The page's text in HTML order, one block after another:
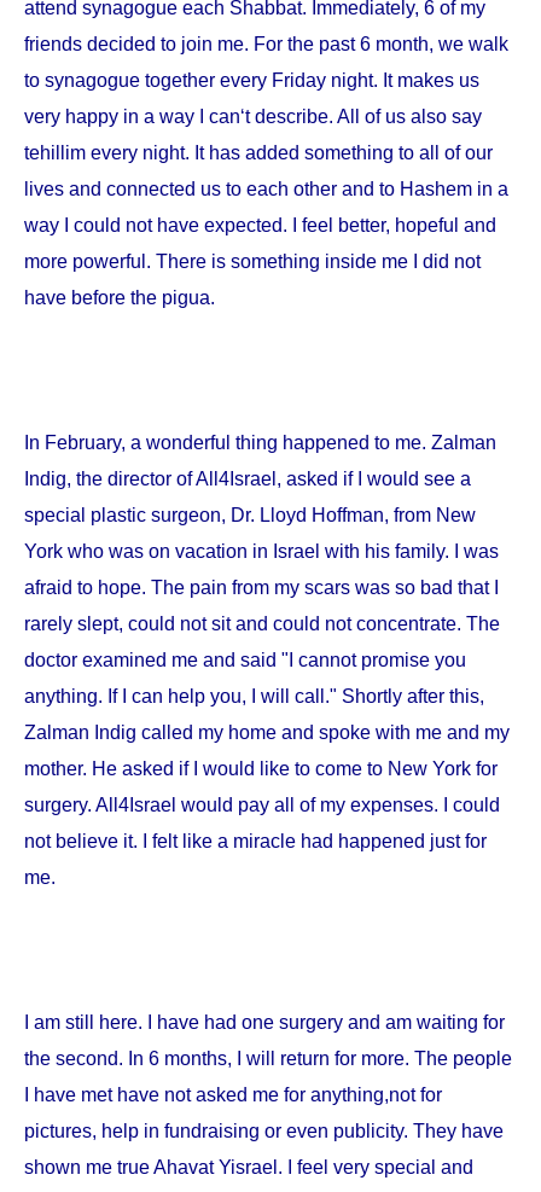
attend synagogue each Shabbat. Immediately, 6 of my
friends decided to join me. For the past 6 month, we walk
to synagogue together every Friday night. It makes us
very happy in a way I can‘t describe. All of us also say
tehillim every night. It has added something to all of our
lives and connected us to each other and to Hashem in a
way I could not have expected. I feel better, hopeful and
more powerful. There is something inside me I did not
have before the pigua.
In February, a wonderful thing happened to me. Zalman
Indig, the director of All4Israel, asked if I would see a
special plastic surgeon, Dr. Lloyd Hoffman, from New
York who was on vacation in Israel with his family. I was
afraid to hope. The pain from my scars was so bad that I
rarely slept, could not sit and could not concentrate. The
doctor examined me and said "I cannot promise you
anything. If I can help you, I will call." Shortly after this,
Zalman Indig called my home and spoke with me and my
mother. He asked if I would like to come to New York for
surgery. All4Israel would pay all of my expenses. I could
not believe it. I felt like a miracle had happened just for
me.
I am still here. I have had one surgery and am waiting for
the second. In 6 months, I will return for more. The people
I have met have not asked me for anything,not for
pictures, help in fundraising or even publicity. They have
shown me true Ahavat Yisrael. I feel very special and